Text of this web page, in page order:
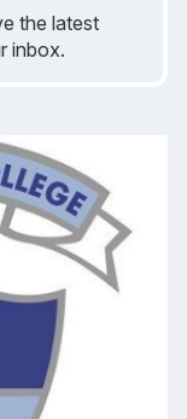
the latest
inbox.